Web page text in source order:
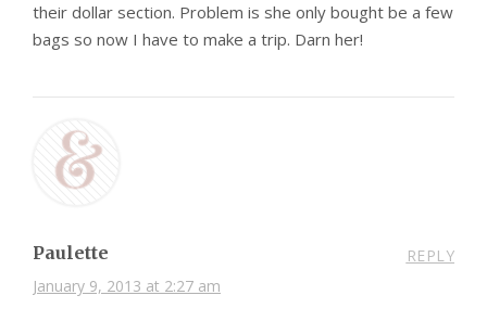
their dollar section. Problem is she only bought be a few
bags so now I have to make a trip. Darn her!
Paulette
January 9, 2013 at 2:27 am
REPLY